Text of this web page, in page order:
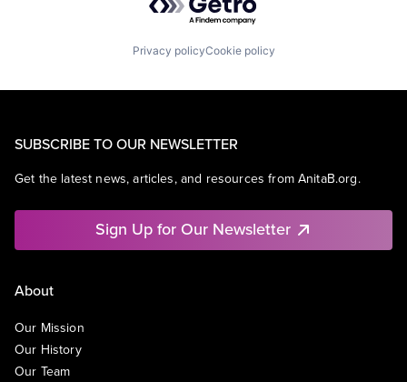
Privacy policyCookie policy
SUBSCRIBE TO OUR NEWSLETTER
Get the latest news, articles, and resources from AnitaB.org.
Sign Up for Our Newsletter
About
Our Mission
Our History
Our Team